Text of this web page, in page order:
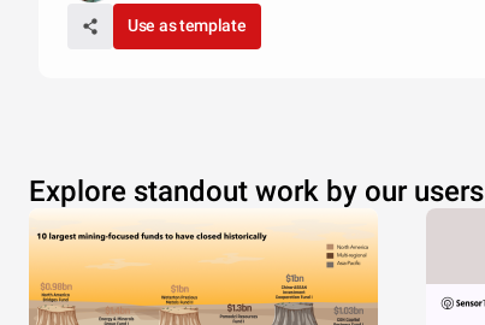
Use as template
Explore standout work by our users